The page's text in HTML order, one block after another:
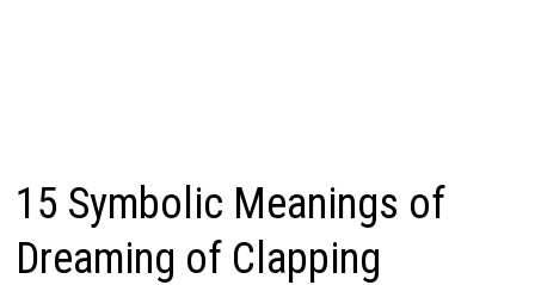
15 Symbolic Meanings of
Dreaming of Clapping